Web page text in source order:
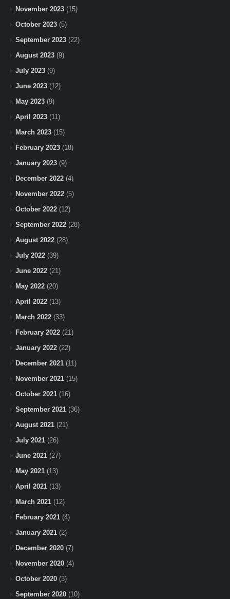
November 2023 (15)
October 2023 (5)
September 2023 (22)
August 2023 (9)
July 2023 (9)
June 2023 (12)
May 2023 (9)
April 2023 (11)
March 2023 (15)
February 2023 (18)
January 2023 (9)
December 2022 (4)
November 2022 (5)
October 2022 (12)
September 2022 (28)
August 2022 (28)
July 2022 (39)
June 2022 (21)
May 2022 (20)
April 2022 (13)
March 2022 (33)
February 2022 (21)
January 2022 (22)
December 2021 (11)
November 2021 (15)
October 2021 (16)
September 2021 (36)
August 2021 (21)
July 2021 (26)
June 2021 (27)
May 2021 (13)
April 2021 (13)
March 2021 (12)
February 2021 (4)
January 2021 (2)
December 2020 (7)
November 2020 (4)
October 2020 (3)
September 2020 (10)